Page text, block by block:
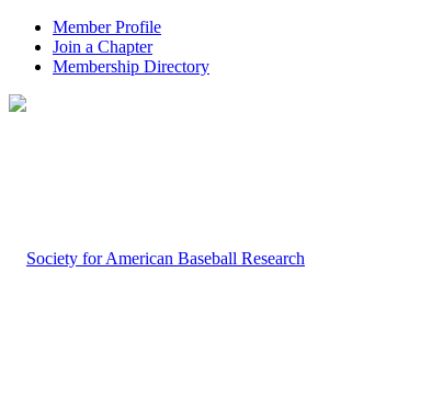
Member Profile
Join a Chapter
Membership Directory